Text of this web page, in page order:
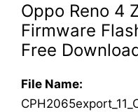
Oppo Reno 4
Firmware
Free
File Name: